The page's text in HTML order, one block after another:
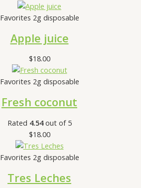
Favorites 2g disposable
Apple juice
$18.00
Favorites 2g disposable
Fresh coconut
Rated 4.54out of 5
$18.00
Favorites 2g disposable
Tres Leches